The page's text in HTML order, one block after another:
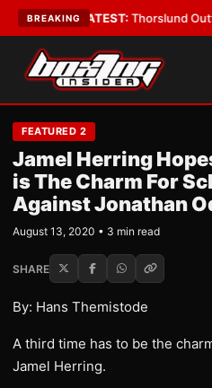
BREAKING
Boys•LATEST:Thorslund Outfights
FEATURED 2
Jamel Herring
is The Charm For
Against Jonathan
August 13, 2020 • 3 min read
SHARE
By: Hans Themistode
A third time has to be the
Jamel Herring.